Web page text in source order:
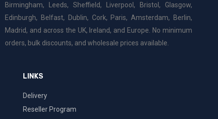
Birmingham, Leeds, Sheffield, Liverpool, Bristol, Glasgow,
Edinburgh, Belfast, Dublin, Cork, Paris, Amsterdam, Berlin,
Madrid, and across the UK, Ireland, and Europe. No minimum
orders, bulk discounts, and wholesale prices available.
LINKS
Delivery
Reseller Program